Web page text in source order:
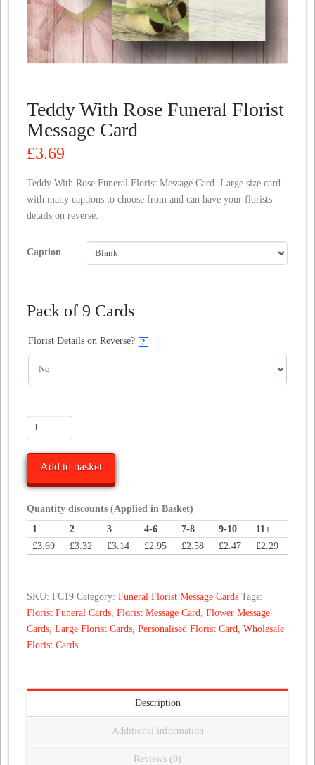
Teddy With Rose Funeral Florist
Message Card
£3.69
Teddy With Rose Funeral Florist Message Card. Large size card
with many captions to choose from and can have your florists
details on reverse.
Caption
Pack of 9 Cards
Florist Details on Reverse? ?
Teddy
With
Rose
Funeral
Florist
Message
Card
quantity
Add to basket
Quantity discounts (Applied in Basket)
1
2 3 4-6 7-8 9-10
11+
£3.69 £3.32 £3.14 £2.95 £2.58 £2.47 £2.29
SKU:FC19 Category:Funeral Florist Message Cards Tags:
Florist Funeral Cards,Florist Message Card,Flower Message
Cards,Large Florist Cards,Personalised Florist Card,Wholesale
Florist Cards
Description
Additional information
Reviews (0)